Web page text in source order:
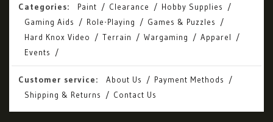
Categories: Paint Clearance
Hobby Supplies
Gaming Aids
Role-Playing
Games & Puzzles
Hard Knox Video
Terrain Wargaming
Apparel
Events
Customer service: About Us
Payment Methods
Shipping & Returns
Contact Us